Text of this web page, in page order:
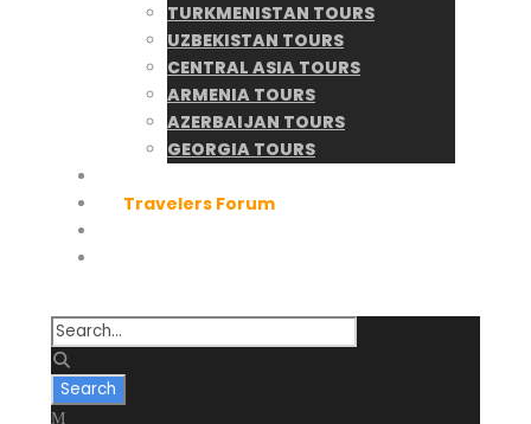
TURKMENISTAN TOURS
UZBEKISTAN TOURS
CENTRAL ASIA TOURS
ARMENIA TOURS
AZERBAIJAN TOURS
GEORGIA TOURS
Travelers Forum